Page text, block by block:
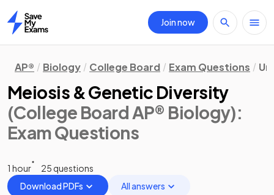
Home
Join now
AP® Biology College Board Exam Questions
Meiosis & Genetic Diversity
(College Board AP® Biology):
Exam Questions
1 hour
25 questions
Download PDFs
All answers